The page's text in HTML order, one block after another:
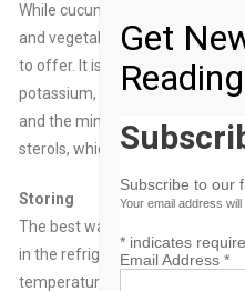
While cucumbers may be less
and vegetables, when eaten
to offer. It is a very good source
potassium, manganese, folate,
and the mineral molybdenum.
sterols, which are compounds
Storing
The best way to store
in the refrigerator. They
temperatures just above 40°F
Get
Reading
Subscribe to our
Your email address
*indicates
Email Address *